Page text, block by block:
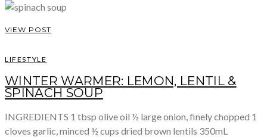
VIEW POST
LIFESTYLE
WINTER WARMER: LEMON, LENTIL &
SPINACH SOUP
INGREDIENTS 1 tbsp olive oil ½ large onion, finely chopped 1
cloves garlic, minced ½ cups dried brown lentils 350mL